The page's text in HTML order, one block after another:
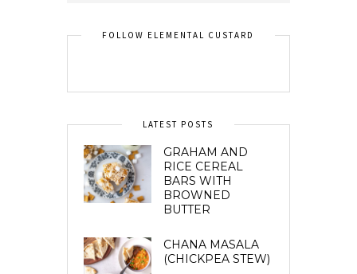
FOLLOW ELEMENTAL CUSTARD
LATEST POSTS
GRAHAM AND
RICE CEREAL
BARS WITH
BROWNED
BUTTER
CHANA MASALA
(CHICKPEA STEW)